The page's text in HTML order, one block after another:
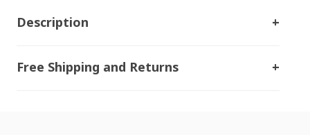
Description
Free Shipping and Returns